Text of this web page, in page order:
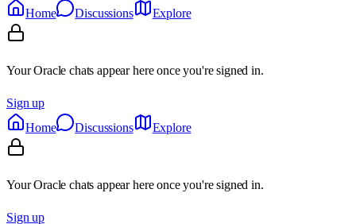
Home Discussions Explore
Your Oracle chats appear here once you're signed in.
Sign up
Home
Discussions Explore
Your Oracle chats appear here once you're signed in.
Sign up